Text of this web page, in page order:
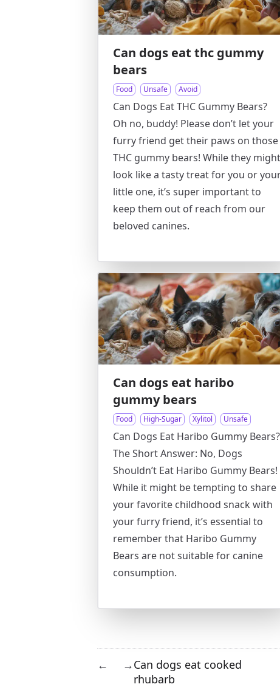
Can dogs eat thc gummy
bears
Food Unsafe Avoid
Can Dogs Eat THC Gummy Bears?
Oh no, buddy! Please don’t let your
furry friend get their paws on those
THC gummy bears! While they might
look like a tasty treat for you or
little one, it’s super important to
keep them out of reach from our
beloved canines.
Can dogs eat haribo
gummy bears
Food High-Sugar Xylitol Unsafe
Can Dogs Eat Haribo Gummy Bears?
The Short Answer: No, Dogs
Shouldn’t Eat Haribo Gummy Bears!
While it might be tempting to share
your favorite childhood snack with
your furry friend, it’s essential to
remember that Haribo Gummy
Bears are not suitable for canine
consumption.
← →Can dogs eat cooked
rhubarb